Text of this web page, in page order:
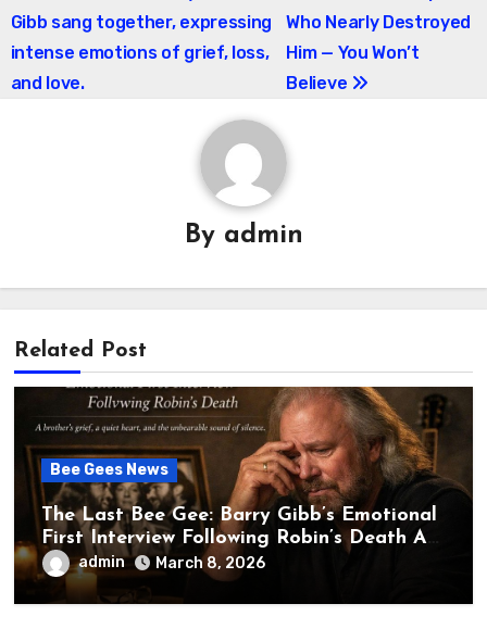
navigation
Gibb sang together, expressing
intense emotions of grief, loss,
and love.
Who Nearly Destroyed
Him — You Won’t
Believe
By admin
Related Post
Bee Gees News
The Last Bee Gee: Barry Gibb’s Emotional
First Interview Following Robin’s Death A
brother’s grief, a quiet heart, and the
unbearable sound of silence
admin March 8, 2026